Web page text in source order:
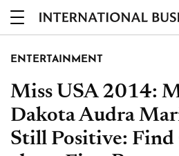
ENTERTAINMENT
Miss USA 2014:
Dakota Audra
Still Positive: